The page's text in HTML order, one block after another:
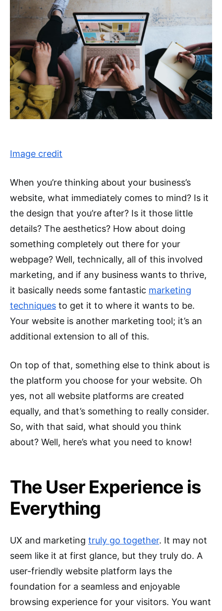
Image credit
When you’re thinking about your business’s
website, what immediately comes to mind? Is it
the design that you’re after? Is it those little
details? The aesthetics? How about doing
something completely out there for your
webpage? Well, technically, all of this involved
marketing, and if any business wants to thrive,
it basically needs some fantastic marketing
techniques to get it to where it wants to be.
Your website is another marketing tool; it’s an
additional extension to all of this.
On top of that, something else to think about is
the platform you choose for your website. Oh
yes, not all website platforms are created
equally, and that’s something to really consider.
So, with that said, what should you think
about? Well, here’s what you need to know!
The User Experience is
Everything
UX and marketing truly go together. It may not
seem like it at first glance, but they truly do. A
user-friendly website platform lays the
foundation for a seamless and enjoyable
browsing experience for your visitors. You want